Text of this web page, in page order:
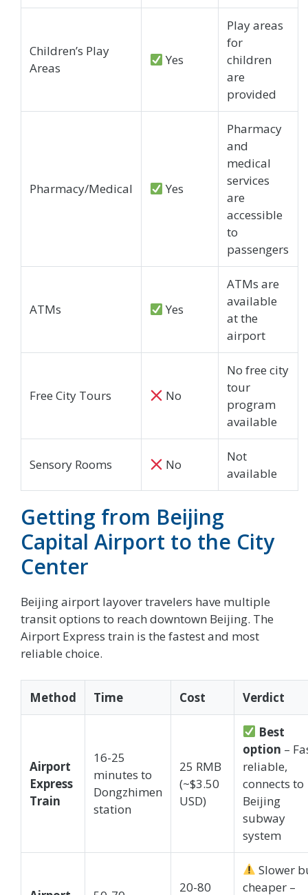
Children’s Play
Areas
Yes
Play areas
for
children
are
provided
Pharmacy/Medical Yes
Pharmacy
and
medical
services
are
accessible
to
passengers
ATMs Yes
ATMs are
available
at the
airport
Free City Tours No
No free city
tour
program
available
Sensory Rooms No
Not
available
Getting from Beijing
Capital Airport to the City
Center
Beijing airport layover travelers have multiple
transit options to reach downtown Beijing. The
Airport Express train is the fastest and most
reliable choice.
Method Time Cost Verdict
Airport
Express
Train
16-25
minutes to
Dongzhimen
station
25 RMB
(~$3.50
USD)
Best
option –
reliable,
connects to
Beijing
subway
system
20-80
Slower
cheaper –